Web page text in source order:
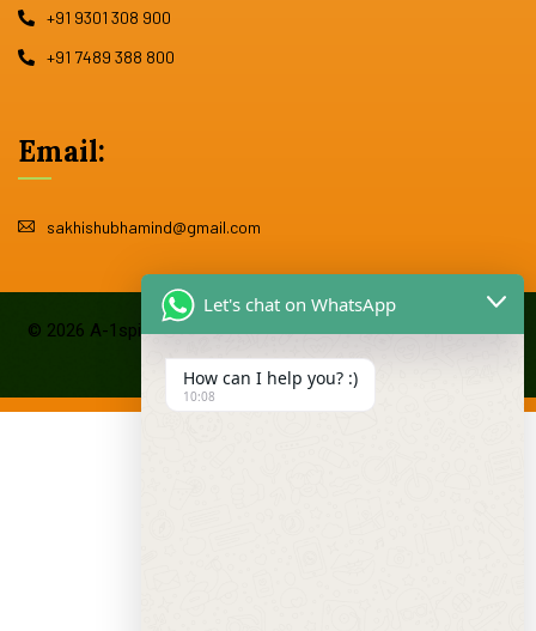
+91 9301 308 900
+91 7489 388 800
Email:
sakhishubhamind@gmail.com
© 2026 A-1spices – All rights reserved.Made with ByJust
Social
Let's chat on WhatsApp
How can I help you? :)
10:08